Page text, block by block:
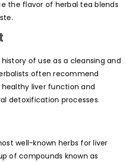
the flavor of herbal tea blends
of use as a cleansing and
often recommend
liver function and
detoxification processes.
well-known herbs for liver
of compounds known as